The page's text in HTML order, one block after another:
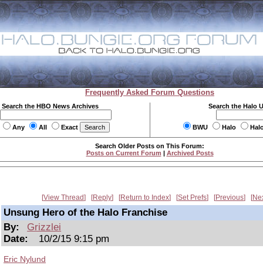
Frequently Asked Forum Questions
Search the HBO News Archives
Any All Exact
Search the Halo
BWU Halo
Search Older Posts on This Forum:
Posts on Current Forum | Archived Posts
View Thread Reply Return to Index Set Prefs Previous
Unsung Hero of the Halo Franchise
By:
Grizzlei
Date:
10/2/15 9:15 pm
Eric Nylund